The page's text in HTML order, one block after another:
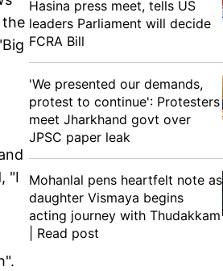
the
"I
Hasina press meet, tells US
leaders Parliament will decide
FCRA Bill
'We presented our demands,
protest to continue': Protesters
meet Jharkhand govt over
JPSC paper leak
Mohanlal pens heartfelt note as
daughter Vismaya begins
acting journey with Thudakkam
| Read post